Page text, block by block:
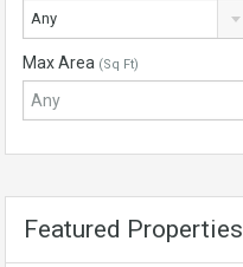
Any
Max Area (Sq Ft)
Featured Properties